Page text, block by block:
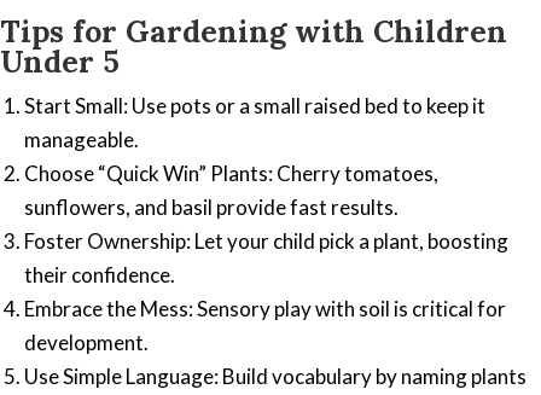
Tips for Gardening with Children
Under 5
Start Small: Use pots or a small raised bed to keep it
manageable.
Choose “Quick Win” Plants: Cherry tomatoes,
sunflowers, and basil provide fast results.
Foster Ownership: Let your child pick a plant, boosting
their confidence.
Embrace the Mess: Sensory play with soil is critical for
development.
Use Simple Language: Build vocabulary by naming plants